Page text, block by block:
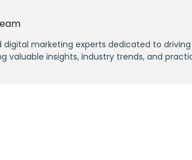
marketing experts dedicated to
valuable insights, industry trends, and